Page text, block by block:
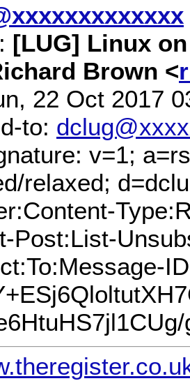
: [LUG] Linux
Brown <
22 Oct 2017
to:
v=1;
relaxed;
Post:List-